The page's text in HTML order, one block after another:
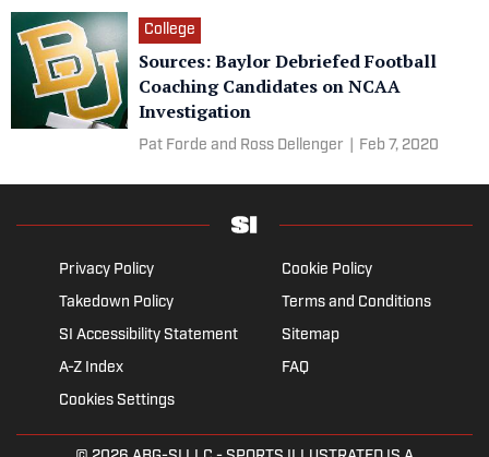
College
Sources: Baylor Debriefed Football
Coaching Candidates on NCAA
Investigation
Pat Forde and Ross Dellenger Feb 7, 2020
Privacy Policy
Cookie Policy
Takedown Policy
Terms and Conditions
SI Accessibility Statement
Sitemap
A-Z Index
FAQ
Cookies Settings